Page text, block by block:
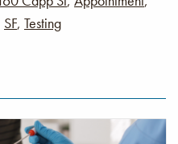
SF, Testing